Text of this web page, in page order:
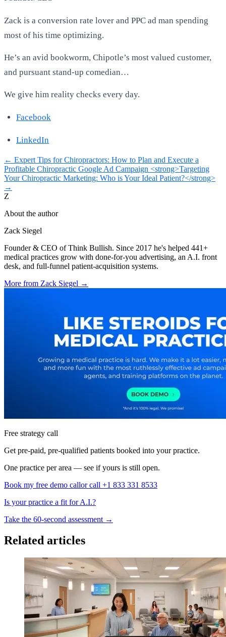
Zack is a conversion rate lover and PPC ad man spending
most of his time optimizing.
He’s an avid bookworm, Chipotle’s most valued customer,
and pursuant stand-up comedian…
We give him reality checks every day.
Facebook
LinkedIn
← Expert Tips for Chiropractors: How to Plan and Execute a
Profitable Chiropractic Google Ad Campaign <strong>Targeting
Your Chiropractic Marketing: Who is Your Ideal Patient?</strong>
→
Z
About the author
Zack Siegel
Founder & CEO of Think Bullish. Since 2017 he's helped 441+
medical practices grow with done-for-you advertising, an A.I. front
desk, and full-funnel patient-acquisition systems.
More from Zack Siegel →
Free strategy call
Get pre-paid, pre-qualified patients booked into your practice.
One practice per area — see if yours is still open.
Book my free demo callor call +1 833 331 8533
Is your practice a fit for A.I.?
Take the 60-second assessment →
Related articles